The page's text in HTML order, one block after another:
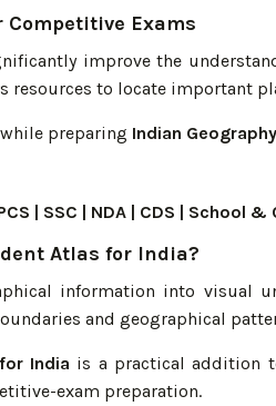
Competitive Exams
improve the
resources to locate important
preparing Indian
| SSC | NDA | CDS |
Atlas for India?
information into visual
and geographical
India is a practical addition
exam preparation.